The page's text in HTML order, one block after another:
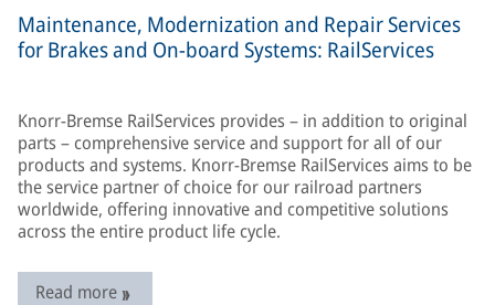
Maintenance, Modernization and Repair Services
for Brakes and On-board Systems: RailServices
Knorr-Bremse RailServices provides – in addition to original
parts – comprehensive service and support for all of our
products and systems. Knorr-Bremse RailServices aims to be
the service partner of choice for our railroad partners
worldwide, offering innovative and competitive solutions
across the entire product life cycle.
Read more